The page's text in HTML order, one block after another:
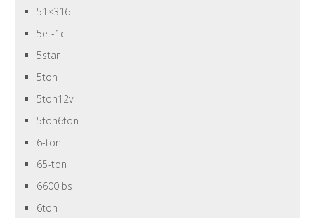
51×316
5et-1c
5star
5ton
5ton12v
5ton6ton
6-ton
65-ton
6600lbs
6ton